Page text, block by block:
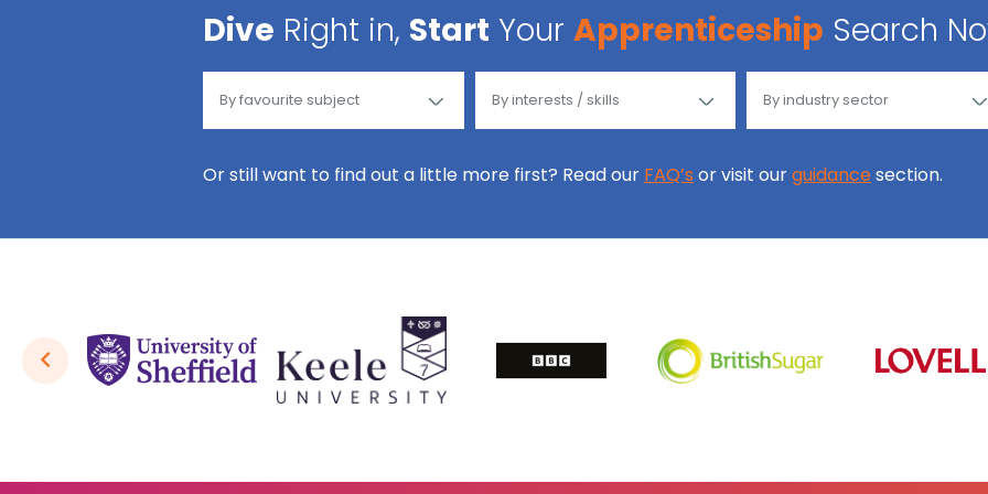
Dive Right in, Start Your Apprenticeship Search
Or still want to find out a little more first? Read our FAQ’s or visit ourguidance section.